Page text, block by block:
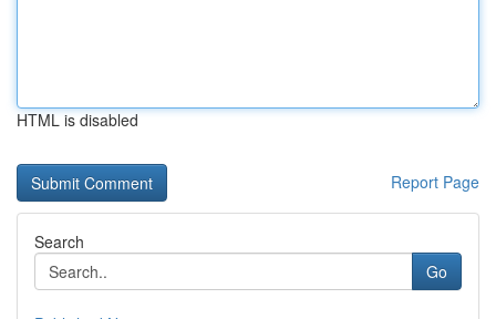
HTML is disabled
Report Page
Search
Go